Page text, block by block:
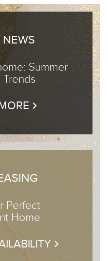
Summer
Trends
Perfect
Home